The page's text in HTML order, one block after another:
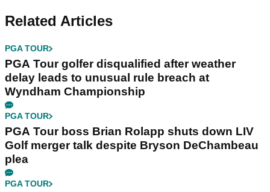
Related Articles
PGA TOUR
PGA Tour golfer disqualified after weather
delay leads to unusual rule breach at
Wyndham Championship
PGA TOUR
PGA Tour boss Brian Rolapp shuts down LIV
Golf merger talk despite Bryson DeChambeau
plea
PGA TOUR